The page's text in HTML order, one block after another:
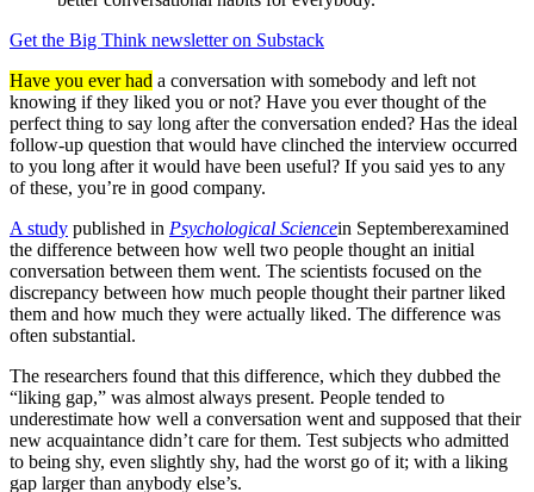
Get the Big Think newsletter on Substack
Have you ever had a conversation with somebody and left not
knowing if they liked you or not? Have you ever thought of the
perfect thing to say long after the conversation ended? Has the ideal
follow-up question that would have clinched the interview occurred
to you long after it would have been useful? If you said yes to any
of these, you’re in good company.
A study published in Psychological Sciencein Septemberexamined
the difference between how well two people thought an initial
conversation between them went. The scientists focused on the
discrepancy between how much people thought their partner liked
them and how much they were actually liked. The difference was
often substantial.
The researchers found that this difference, which they dubbed the
“liking gap,” was almost always present. People tended to
underestimate how well a conversation went and supposed that their
new acquaintance didn’t care for them. Test subjects who admitted
to being shy, even slightly shy, had the worst go of it; with a liking
gap larger than anybody else’s.